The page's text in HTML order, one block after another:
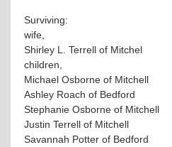
Surviving:
wife,
Shirley L. Terrell of Mitchel
children,
Michael Osborne of Mitchell
Ashley Roach of Bedford
Stephanie Osborne of Mitchell
Justin Terrell of Mitchell
Savannah Potter of Bedford